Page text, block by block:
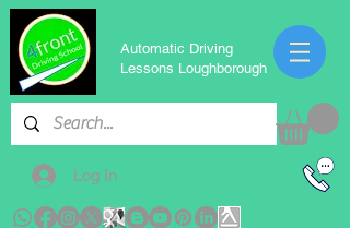
Automatic Driving
Lessons Loughborough
Log In